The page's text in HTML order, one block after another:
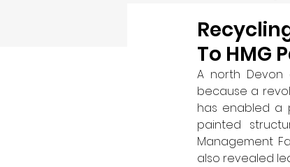
To HMG
A north
because a
has enabled a
painted
Management
also revealed